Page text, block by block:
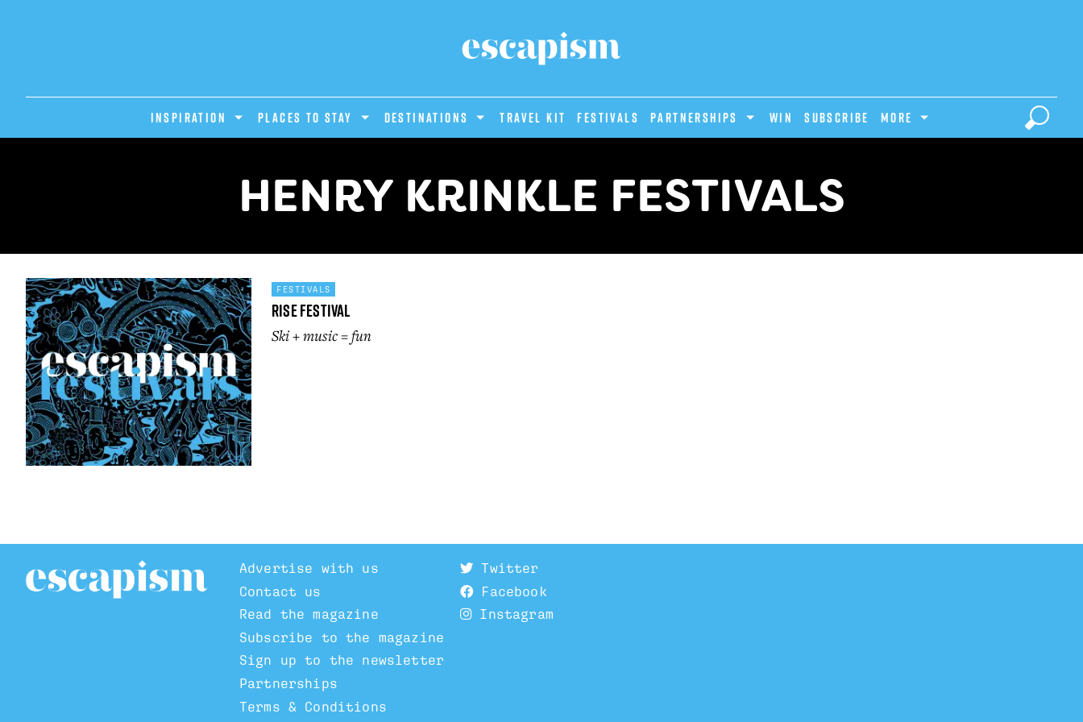
INSPIRATION PLACES TO STAY DESTINATIONS Travel Kit Festivals PARTNERSHIPS Win Subscribe MORE
HENRY KRINKLE FESTIVALS
FESTIVALS
Rise Festival
Ski + music = fun
Advertise with us
Contact us
Read the magazine
Subscribe to the magazine
Sign up to the newsletter
Partnerships
Terms & Conditions
Twitter
Facebook
Instagram